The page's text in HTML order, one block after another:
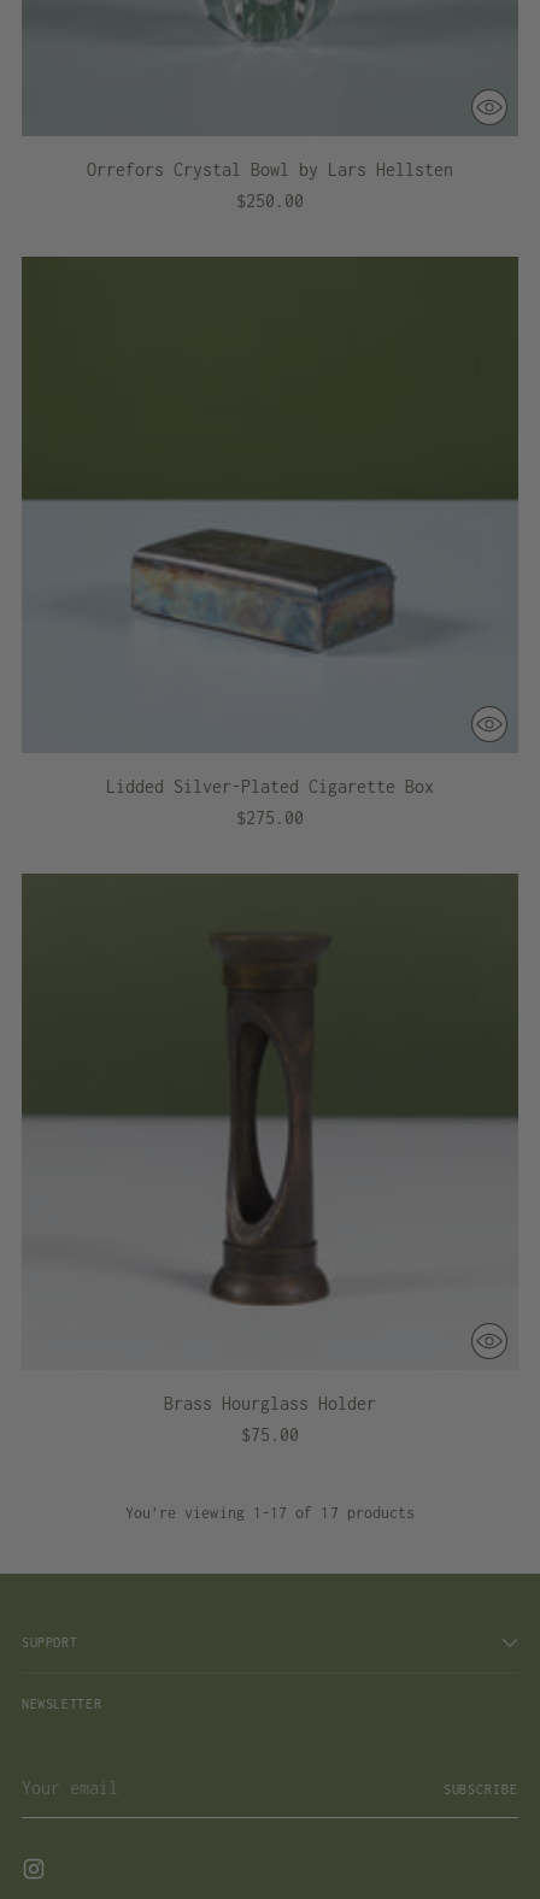
Orrefors Crystal Bowl by Lars Hellsten
$250.00
Lidded Silver-Plated Cigarette Box
$275.00
Brass Hourglass Holder
$75.00
You’re viewing 1-17 of 17 products
SUPPORT
NEWSLETTER
email
SUBSCRIBE